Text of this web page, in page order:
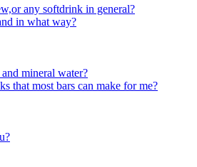
any softdrink in general?
in what way?
mineral water?
that most bars can make for me?